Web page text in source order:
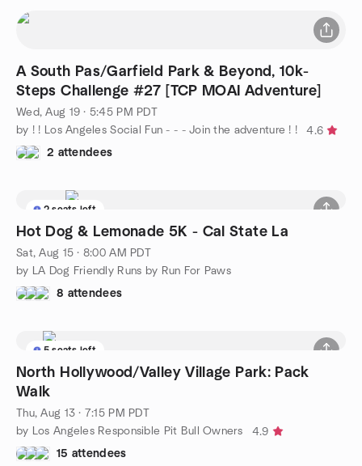
A South Pas/Garfield Park & Beyond, 10k-
Steps Challenge #27 [TCP MOAI Adventure]
Wed, Aug 19 · 5:45 PM PDT
by ! ! Los Angeles Social Fun - - - Join the adventure ! !
4.6
2 attendees
2 seats left
Hot Dog & Lemonade 5K - Cal State La
Sat, Aug 15 · 8:00 AM PDT
by LA Dog Friendly Runs by Run For Paws
8 attendees
5 seats left
North Hollywood/Valley Village Park: Pack
Walk
Thu, Aug 13 · 7:15 PM PDT
by Los Angeles Responsible Pit Bull Owners
4.9
15 attendees